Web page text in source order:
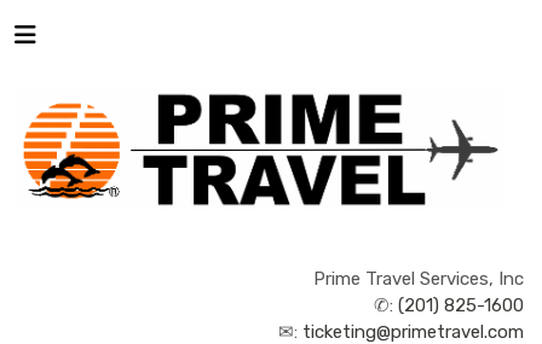
Prime Travel Services, Inc
✆: (201) 825-1600
✉: ticketing@primetravel.com